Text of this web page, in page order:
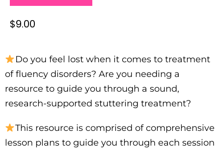
$9.00
Do you feel lost when it comes to treatment
of fluency disorders? Are you needing a
resource to guide you through a sound,
research-supported stuttering treatment?
This resource is comprised of comprehensive
lesson plans to guide you through each session